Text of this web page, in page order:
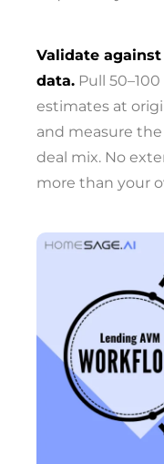
Validate
data. Pull
estimates at
and measure
deal mix. No
more than your